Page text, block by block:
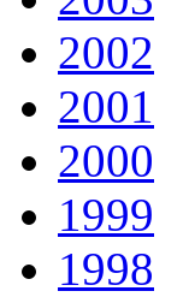
2002
2001
2000
1999
1998